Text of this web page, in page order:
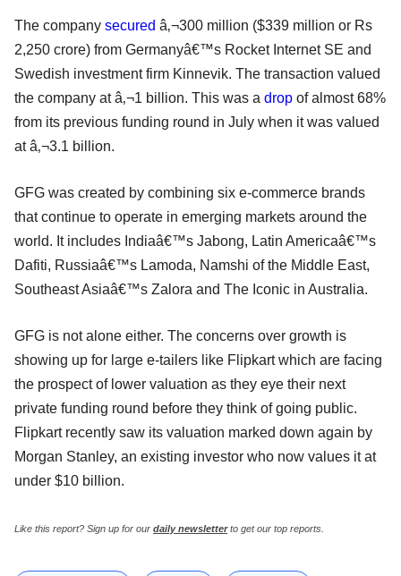
The company secured â‚¬300 million ($339 million or Rs
2,250 crore) from Germanyâ€™s Rocket Internet SE and
Swedish investment firm Kinnevik. The transaction valued
the company at â‚¬1 billion. This was a drop of almost 68%
from its previous funding round in July when it was valued
at â‚¬3.1 billion.
GFG was created by combining six e-commerce brands
that continue to operate in emerging markets around the
world. It includes Indiaâ€™s Jabong, Latin Americaâ€™s
Dafiti, Russiaâ€™s Lamoda, Namshi of the Middle East,
Southeast Asiaâ€™s Zalora and The Iconic in Australia.
GFG is not alone either. The concerns over growth is
showing up for large e-tailers like Flipkart which are facing
the prospect of lower valuation as they eye their next
private funding round before they think of going public.
Flipkart recently saw its valuation marked down again by
Morgan Stanley, an existing investor who now values it at
under $10 billion.
Like this report? Sign up for our daily newsletterto get our top reports.